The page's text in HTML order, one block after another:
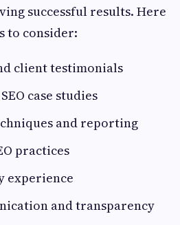
successful results. Here
to consider:
client testimonials
case studies
and reporting
practices
experience
and transparency